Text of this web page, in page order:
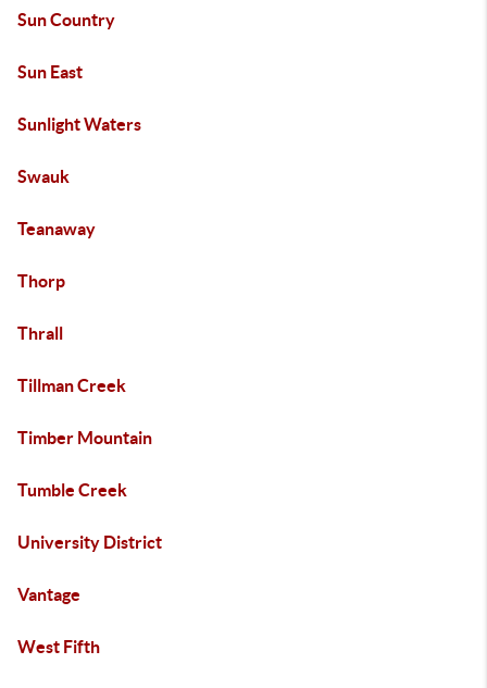
Sun Country
Sun East
Sunlight Waters
Swauk
Teanaway
Thorp
Thrall
Tillman Creek
Timber Mountain
Tumble Creek
University District
Vantage
West Fifth